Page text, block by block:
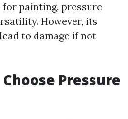
painting, pressure
However, its
to damage if not
Pressure